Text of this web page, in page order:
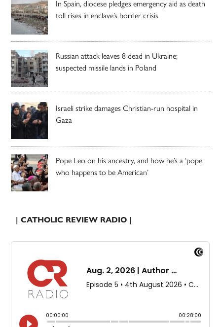
In Spain, diocese pledges emergency aid as death
toll rises in enclave’s border crisis
Russian attack leaves 8 dead in Ukraine;
suspected missile lands in Poland
Israeli strike damages Christian-run hospital in
Gaza
Pope Leo on his ancestry, and how he’s a ‘pope
who happens to be American’
| CATHOLIC REVIEW RADIO |